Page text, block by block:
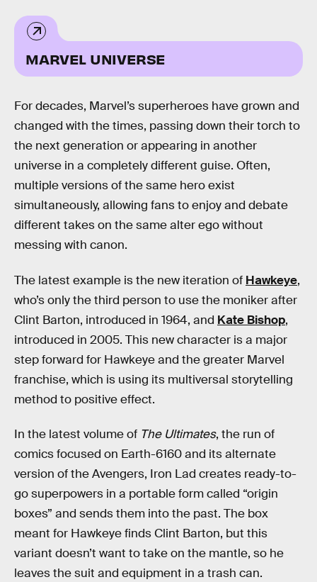
MARVEL UNIVERSE
For decades, Marvel’s superheroes have grown and
changed with the times, passing down their torch to
the next generation or appearing in another
universe in a completely different guise. Often,
multiple versions of the same hero exist
simultaneously, allowing fans to enjoy and debate
different takes on the same alter ego without
messing with canon.
The latest example is the new iteration of Hawkeye,
who’s only the third person to use the moniker after
Clint Barton, introduced in 1964, and Kate Bishop,
introduced in 2005. This new character is a major
step forward for Hawkeye and the greater Marvel
franchise, which is using its multiversal storytelling
method to positive effect.
In the latest volume of The Ultimates, the run of
comics focused on Earth-6160 and its alternate
version of the Avengers, Iron Lad creates ready-to-
go superpowers in a portable form called “origin
boxes” and sends them into the past. The box
meant for Hawkeye finds Clint Barton, but this
variant doesn’t want to take on the mantle, so he
leaves the suit and equipment in a trash can.